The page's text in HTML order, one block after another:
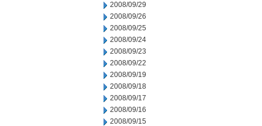
2008/09/29
2008/09/26
2008/09/25
2008/09/24
2008/09/23
2008/09/22
2008/09/19
2008/09/18
2008/09/17
2008/09/16
2008/09/15